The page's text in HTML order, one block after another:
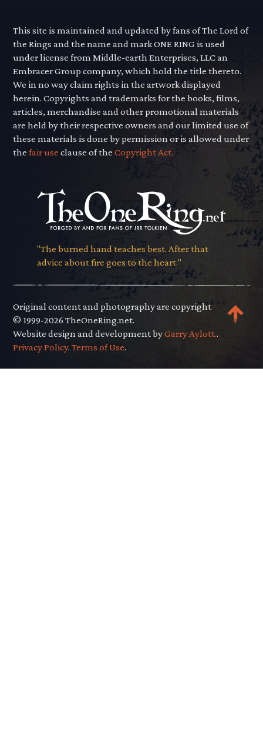
This site is maintained and updated by fans of The Lord of
the Rings and the name and mark ONE RING is used
under license from Middle-earth Enterprises, LLC an
Embracer Group company, which hold the title thereto.
We in no way claim rights in the artwork displayed
herein. Copyrights and trademarks for the books, films,
articles, merchandise and other promotional materials
are held by their respective owners and our limited use of
these materials is done by permission or is allowed under
thefair use clause of theCopyright Act.
"The burned hand teaches best. After that
advice about fire goes to the heart."
Original content and photography are copyright
© 1999-2026 TheOneRing.net.
Website design and development byGarry Aylott..
Privacy Policy.Terms of Use.